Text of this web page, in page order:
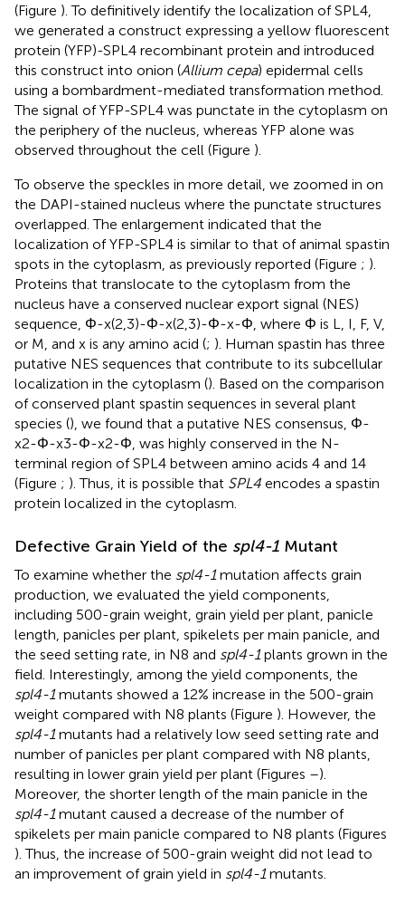
(Figure ). To definitively identify the localization of SPL4,
we generated a construct expressing a yellow fluorescent
protein (YFP)-SPL4 recombinant protein and introduced
this construct into onion (Allium cepa) epidermal cells
using a bombardment-mediated transformation method.
The signal of YFP-SPL4 was punctate in the cytoplasm on
the periphery of the nucleus, whereas YFP alone was
observed throughout the cell (Figure ).
To observe the speckles in more detail, we zoomed in on
the DAPI-stained nucleus where the punctate structures
overlapped. The enlargement indicated that the
localization of YFP-SPL4 is similar to that of animal spastin
spots in the cytoplasm, as previously reported (Figure ; ).
Proteins that translocate to the cytoplasm from the
nucleus have a conserved nuclear export signal (NES)
sequence, Φ-x(2,3)-Φ-x(2,3)-Φ-x-Φ, where Φ is L, I, F, V,
or M, and x is any amino acid (; ). Human spastin has three
putative NES sequences that contribute to its subcellular
localization in the cytoplasm (). Based on the comparison
of conserved plant spastin sequences in several plant
species (), we found that a putative NES consensus, Φ-
x2-Φ-x3-Φ-x2-Φ, was highly conserved in the N-
terminal region of SPL4 between amino acids 4 and 14
(Figure ; ). Thus, it is possible that SPL4 encodes a spastin
protein localized in the cytoplasm.
Defective Grain Yield of the spl4-1 Mutant
To examine whether the spl4-1mutation affects grain
production, we evaluated the yield components,
including 500-grain weight, grain yield per plant, panicle
length, panicles per plant, spikelets per main panicle, and
the seed setting rate, in N8 and spl4-1plants grown in the
field. Interestingly, among the yield components, the
spl4-1mutants showed a 12% increase in the 500-grain
weight compared with N8 plants (Figure ). However, the
spl4-1mutants had a relatively low seed setting rate and
number of panicles per plant compared with N8 plants,
resulting in lower grain yield per plant (Figures –).
Moreover, the shorter length of the main panicle in the
spl4-1mutant caused a decrease of the number of
spikelets per main panicle compared to N8 plants (Figures
). Thus, the increase of 500-grain weight did not lead to
an improvement of grain yield in spl4-1mutants.